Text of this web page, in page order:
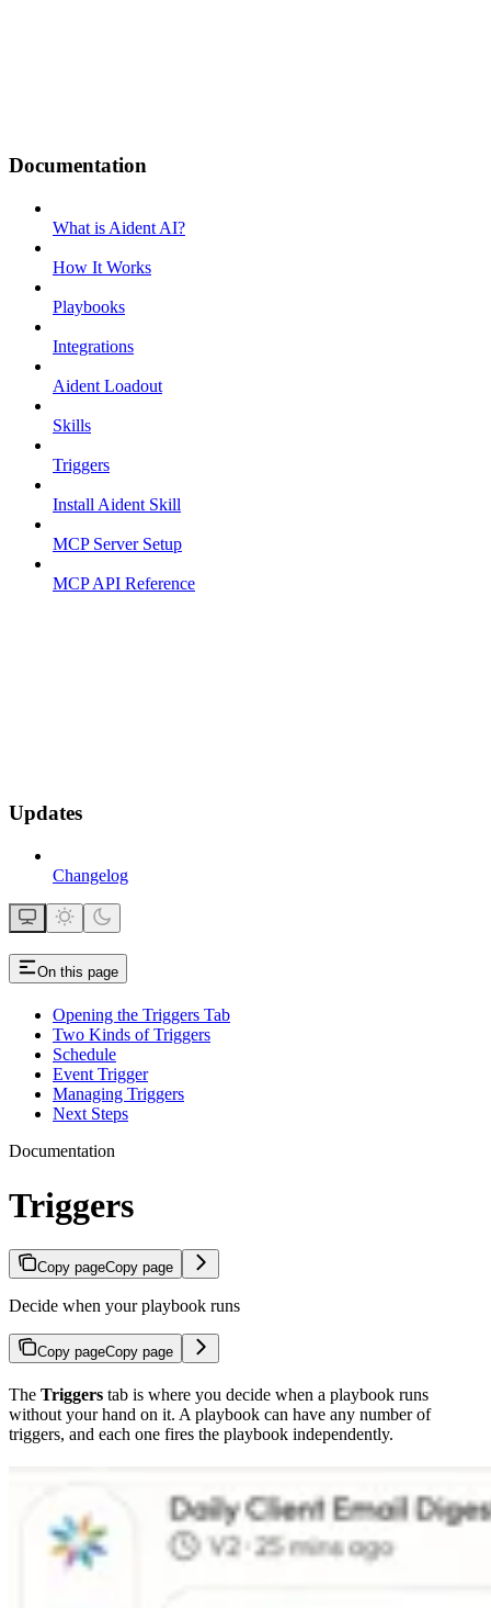
Documentation
What is Aident AI?
How It Works
Playbooks
Integrations
Aident Loadout
Skills
Triggers
Install Aident Skill
MCP Server Setup
MCP API Reference
Updates
Changelog
On this page
Opening the Triggers Tab
Two Kinds of Triggers
Schedule
Event Trigger
Managing Triggers
Next Steps
Documentation
Triggers
Copy pageCopy page
Decide when your playbook runs
Copy pageCopy page
The Triggers tab is where you decide when a playbook runs
without your hand on it. A playbook can have any number of
triggers, and each one fires the playbook independently.